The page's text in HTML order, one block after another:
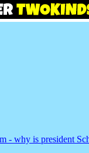
- why is president